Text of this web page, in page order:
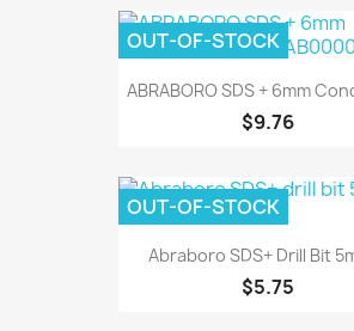
ABRABORO SDS + 6mm
$9.76
OUT-OF-STOCK
Abraboro SDS+ Drill Bit
$5.75
OUT-OF-STOCK